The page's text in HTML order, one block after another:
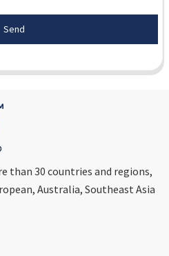
Send
than 30 countries and regions,
Australia, Southeast Asia